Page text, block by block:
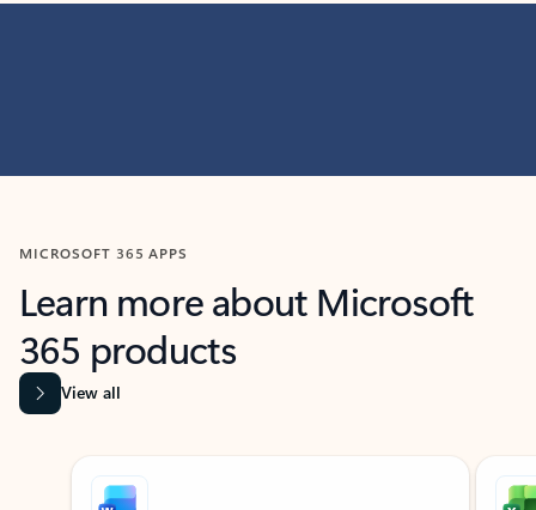
MICROSOFT 365 APPS
Learn more about Microsoft
365 products
View all
Showing slide 1 of 9